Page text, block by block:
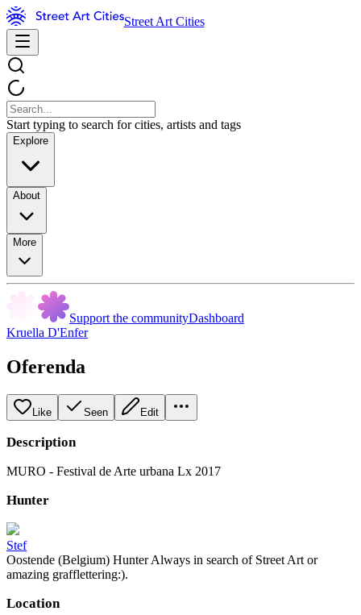
Street Art Cities
Start typing to search for cities, artists and tags
Explore
About
More
Support the communityDashboard
Kruella D'Enfer
Oferenda
Like Seen Edit
Description
MURO - Festival de Arte urbana Lx 2017
Hunter
Stef
Oostende (Belgium) Hunter Always in search of Street Art or
amazing grafflettering:).
Location